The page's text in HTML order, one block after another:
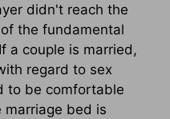
didn't reach the
the fundamental
a couple is married,
regard to sex
to be comfortable
marriage bed is